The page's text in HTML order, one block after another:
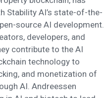
Stability AI’s state-of-the-
source AI development.
developers, and
contribute to the AI
technology to
and monetization of
AI. Andreessen